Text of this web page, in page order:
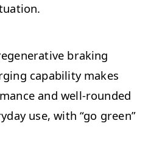
braking
capability makes
and well-rounded
use, with “go green”